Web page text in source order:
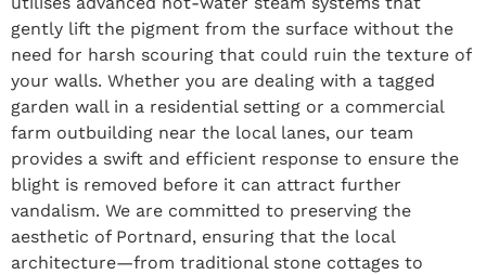
gently lift the pigment from the surface without the
need for harsh scouring that could ruin the texture of
your walls. Whether you are dealing with a tagged
garden wall in a residential setting or a commercial
farm outbuilding near the local lanes, our team
provides a swift and efficient response to ensure the
blight is removed before it can attract further
vandalism. We are committed to preserving the
aesthetic of Portnard, ensuring that the local
architecture—from traditional stone cottages to